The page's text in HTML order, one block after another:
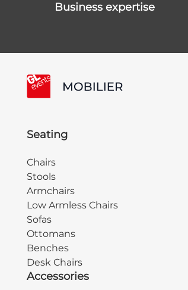
business expertise
Seating
Chairs
Stools
Armchairs
Low Armless Chairs
Sofas
Ottomans
Benches
Desk Chairs
Accessories